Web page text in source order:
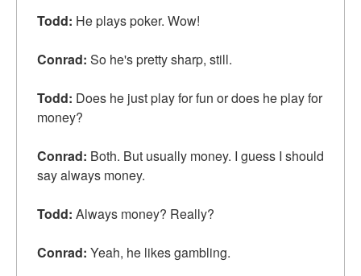
Todd: He plays poker. Wow!
Conrad: So he's pretty sharp, still.
Todd: Does he just play for fun or does he play for
money?
Conrad: Both. But usually money. I guess I should
say always money.
Todd: Always money? Really?
Conrad: Yeah, he likes gambling.